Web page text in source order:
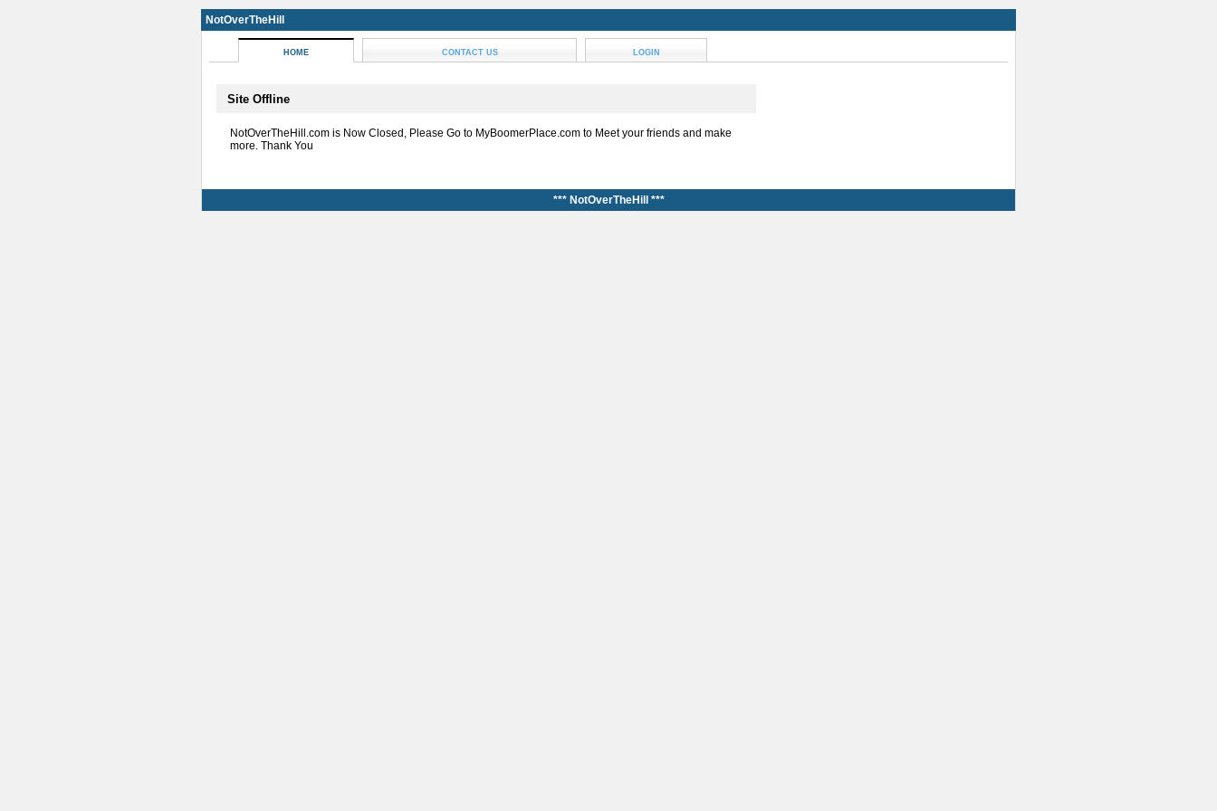
NotOverTheHill
HOME CONTACT US LOGIN
Site Offline
NotOverTheHill.com is Now Closed, Please Go to MyBoomerPlace.com to Meet your friends and make
more. Thank You
*** NotOverTheHill ***